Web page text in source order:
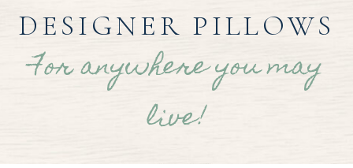
DESIGNER PILLOWS
For anywhere you may
live!